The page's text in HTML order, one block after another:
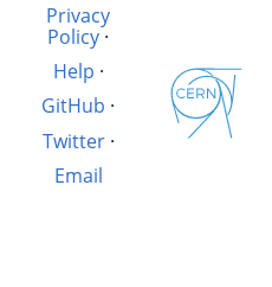
Privacy
Policy·
Help ·
GitHub ·
Twitter·
Email